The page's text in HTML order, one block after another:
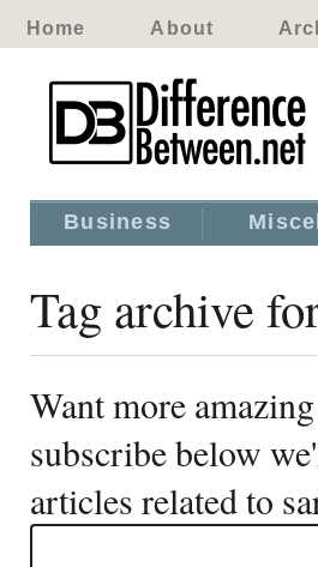
Home About
Business
Tag archive
Want more
subscribe below
articles related to